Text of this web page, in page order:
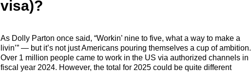
visa)?
As Dolly Parton once said, “Workin’ nine to five, what a way to make a
livin’” — but it’s not just Americans pouring themselves a cup of ambition.
Over 1 million people came to work in the US via authorized channels in
fiscal year 2024. However, the total for 2025 could be quite different